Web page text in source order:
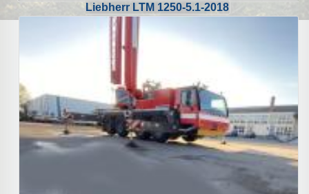
Liebherr LTM 1250-5.1-2018